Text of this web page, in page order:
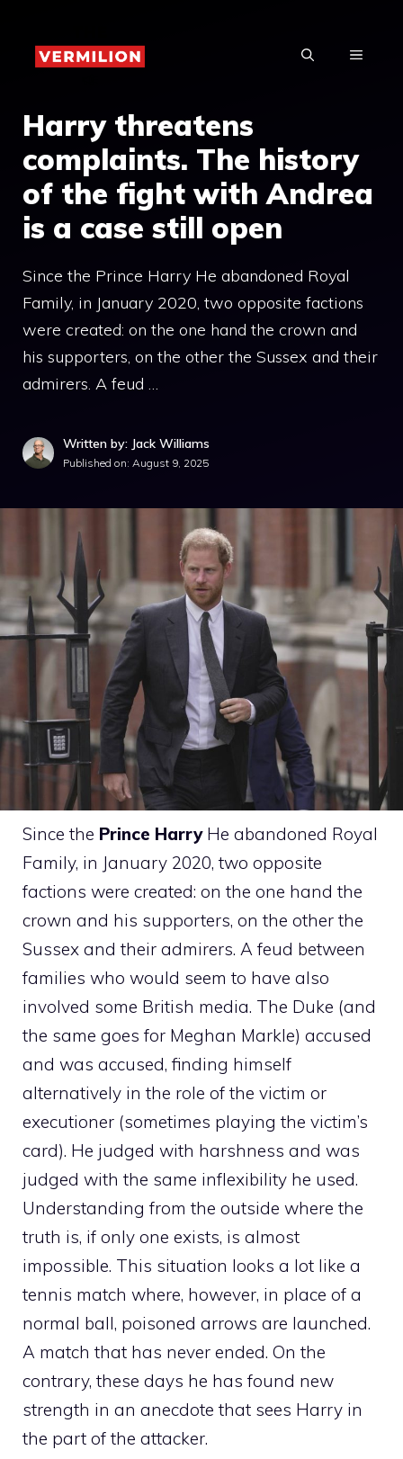
content
MENU
Harry threatens
complaints. The history
of the fight with Andrea
is a case still open
Since the Prince Harry He abandoned Royal
Family, in January 2020, two opposite factions
were created: on the one hand the crown and
his supporters, on the other the Sussex and their
admirers. A feud …
Written by: Jack Williams
Published on: August 9, 2025
Since the Prince HarryHe abandoned Royal
Family, in January 2020, two opposite
factions were created: on the one hand the
crown and his supporters, on the other the
Sussex and their admirers. A feud between
families who would seem to have also
involved some British media. The Duke (and
the same goes for Meghan Markle) accused
and was accused, finding himself
alternatively in the role of the victim or
executioner (sometimes playing the victim’s
card). He judged with harshness and was
judged with the same inflexibility he used.
Understanding from the outside where the
truth is, if only one exists, is almost
impossible. This situation looks a lot like a
tennis match where, however, in place of a
normal ball, poisoned arrows are launched.
A match that has never ended. On the
contrary, these days he has found new
strength in an anecdote that sees Harry in
the part of the attacker.